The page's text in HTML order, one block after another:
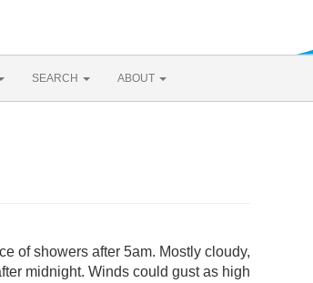
SEARCH ABOUT
of showers after 5am. Mostly cloudy,
midnight. Winds could gust as high